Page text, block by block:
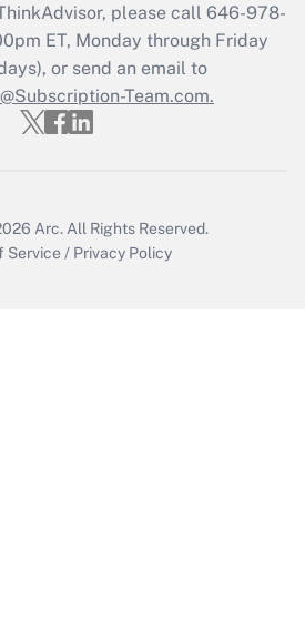
Updated Q&As
file a return?
Get Answer
please call 646-978-
ET, Monday through Friday
or send an email to
Team.com.
Arc. All Rights Reserved.
Service / Privacy Policy